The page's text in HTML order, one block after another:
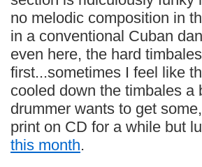
no melodic composition in
in a conventional Cuban
even here, the hard
first...sometimes I feel like
cooled down the timbales a
drummer wants to get
print on CD for a while but
this month.